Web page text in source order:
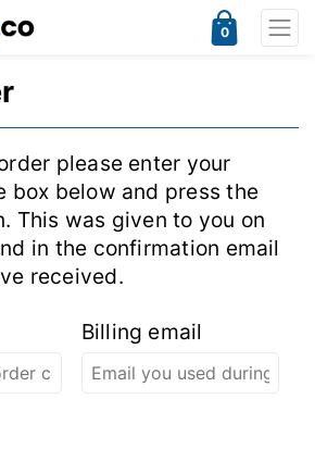
0
please enter your
box below and press the
This was given to you on
in the confirmation email
received.
Billing email